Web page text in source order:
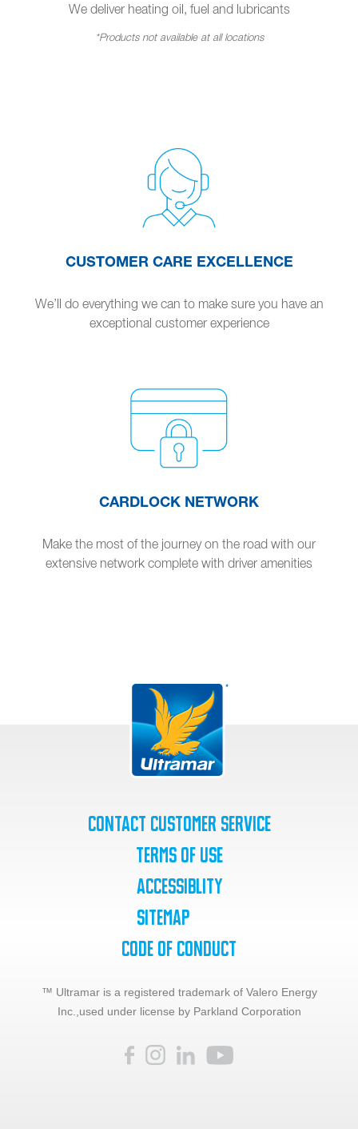
We deliver heating oil, fuel and lubricants
*Products not available at all locations
CUSTOMER CARE EXCELLENCE
We’ll do everything we can to make sure you have an
exceptional customer experience
CARDLOCK NETWORK
Make the most of the journey on the road with our
extensive network complete with driver amenities
Contact Customer Service
Terms of Use
Accessiblity
SiteMap
Code of Conduct
™ Ultramar is a registered trademark of Valero Energy
Inc., used under license by Parkland Corporation